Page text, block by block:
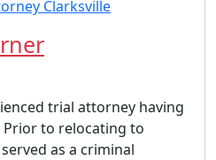
trial attorney having
to relocating to
as a criminal